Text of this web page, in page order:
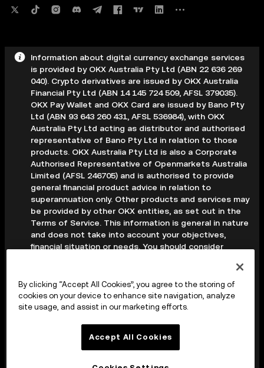
Information about digital currency exchange services
is provided by OKX Australia Pty Ltd (ABN 22 636 269
040). Crypto derivatives are issued by OKX Australia
Financial Pty Ltd (ABN 14 145 724 509, AFSL 379035).
OKX Pay Wallet and OKX Card are issued by Bano Pty
Ltd (ABN 93 643 260 431, AFSL 536984), with OKX
Australia Pty Ltd acting as distributor and authorised
representative of Bano Pty Ltd in relation to those
products. OKX Australia Pty Ltd is also a Corporate
Authorised Representative of Openmarkets Australia
Limited (AFSL 246705) and is authorised to provide
general financial product advice in relation to
superannuation only. Other products and services may
be provided by other OKX entities, as set out in the
Terms of Service. This information is general in nature
and does not take into account your objectives,
financial situation or needs. You should consider
seek professional advice before making any decision.
Digital assets are volatile and carry a high level of risk;
you may lose some or all of your investment. Crypto
derivatives are highly speculative and carry significant
should read the applicable Terms of Service and,
where relevant, the PDS, FSG and TMD available on
By clicking “Accept All Cookies”, you agree to the storing of
cookies on your device to enhance site navigation, analyze
site usage, and assist in our marketing efforts.
Accept All Cookies